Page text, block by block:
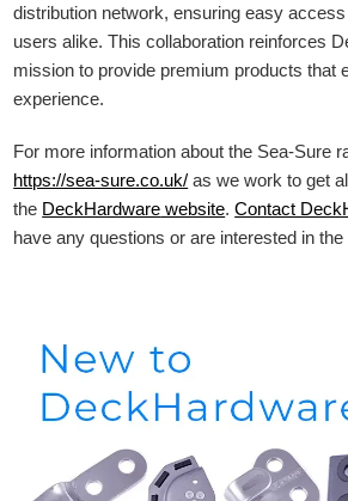
distribution network, ensuring easy
users alike. This collaboration reinforces
mission to provide premium products that
experience.
For more information about the Sea-Sure
https://sea-sure.co.uk/ as we work to get
the DeckHardware website.Contact
have any questions or are interested in the